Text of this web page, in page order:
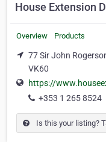
House Extension
Overview Products
77 Sir John
VK60
https://
+353 1 265 8524
Is this your listing?